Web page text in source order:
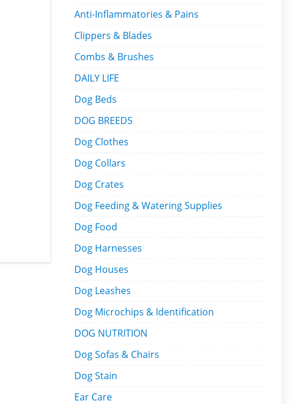
Anti-Inflammatories & Pains
Clippers & Blades
Combs & Brushes
DAILY LIFE
Dog Beds
DOG BREEDS
Dog Clothes
Dog Collars
Dog Crates
Dog Feeding & Watering Supplies
Dog Food
Dog Harnesses
Dog Houses
Dog Leashes
Dog Microchips & Identification
DOG NUTRITION
Dog Sofas & Chairs
Dog Stain
Ear Care